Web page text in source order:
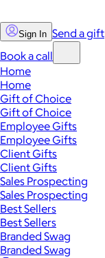
Sign In Send a gift
Book a call
Home
Home
Gift of Choice
Gift of Choice
Employee Gifts
Employee Gifts
Client Gifts
Client Gifts
Sales Prospecting
Sales Prospecting
Best Sellers
Best Sellers
Branded Swag
Branded Swag